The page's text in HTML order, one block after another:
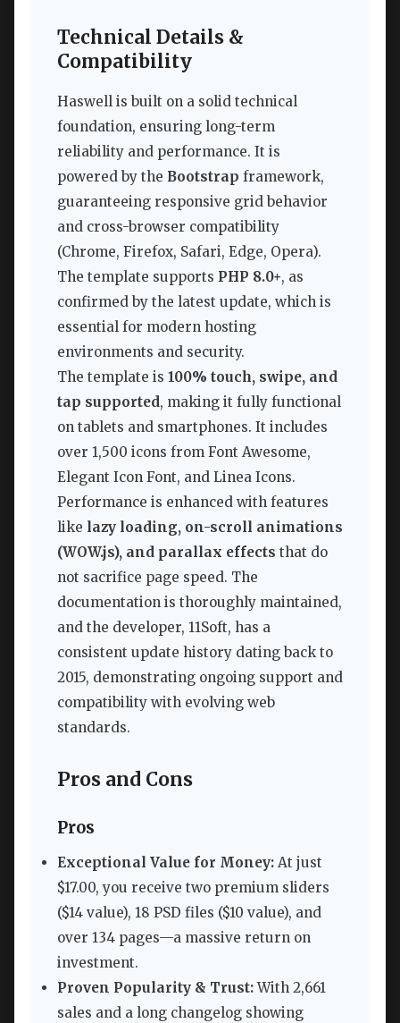
Technical Details &
Compatibility
Haswell is built on a solid technical
foundation, ensuring long-term
reliability and performance. It is
powered by the Bootstrap framework,
guaranteeing responsive grid behavior
and cross-browser compatibility
(Chrome, Firefox, Safari, Edge, Opera).
The template supports PHP 8.0+, as
confirmed by the latest update, which is
essential for modern hosting
environments and security.
The template is 100% touch, swipe, and
tap supported, making it fully functional
on tablets and smartphones. It includes
over 1,500 icons from Font Awesome,
Elegant Icon Font, and Linea Icons.
Performance is enhanced with features
like lazy loading, on-scroll animations
(WOW.js), and parallax effects that do
not sacrifice page speed. The
documentation is thoroughly maintained,
and the developer, 11Soft, has a
consistent update history dating back to
2015, demonstrating ongoing support and
compatibility with evolving web
standards.
Pros and Cons
Pros
Exceptional Value for Money: At just
$17.00, you receive two premium sliders
($14 value), 18 PSD files ($10 value), and
over 134 pages—a massive return on
investment.
Proven Popularity & Trust:With 2,661
sales and a long changelog showing